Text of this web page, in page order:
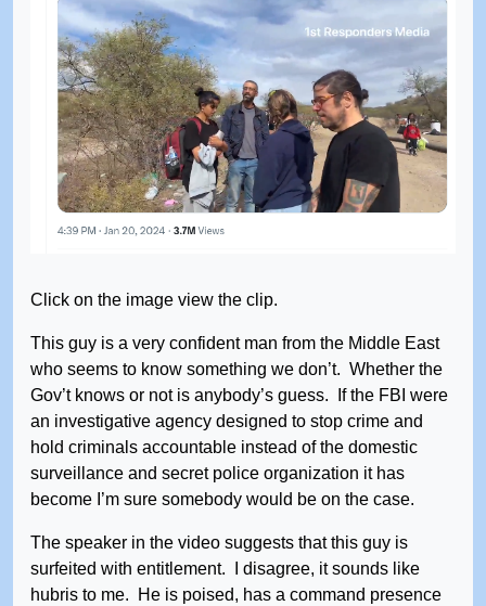
Click on the image view the clip.
This guy is a very confident man from the Middle East
who seems to know something we don’t. Whether the
Gov’t knows or not is anybody’s guess. If the FBI were
an investigative agency designed to stop crime and
hold criminals accountable instead of the domestic
surveillance and secret police organization it has
become I’m sure somebody would be on the case.
The speaker in the video suggests that this guy is
surfeited with entitlement. I disagree, it sounds like
hubris to me. He is poised, has a command presence